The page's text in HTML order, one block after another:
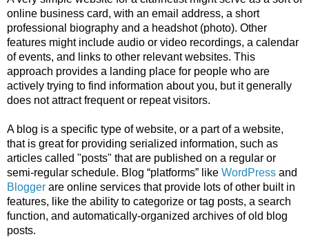
online business card, with an email address, a short
professional biography and a headshot (photo). Other
features might include audio or video recordings, a calendar
of events, and links to other relevant websites. This
approach provides a landing place for people who are
actively trying to find information about you, but it generally
does not attract frequent or repeat visitors.
A blog is a specific type of website, or a part of a website,
that is great for providing serialized information, such as
articles called "posts" that are published on a regular or
semi-regular schedule. Blog “platforms” like WordPress
Blogger are online services that provide lots of other built in
features, like the ability to categorize or tag posts, a search
function, and automatically-organized archives of old blog
posts.